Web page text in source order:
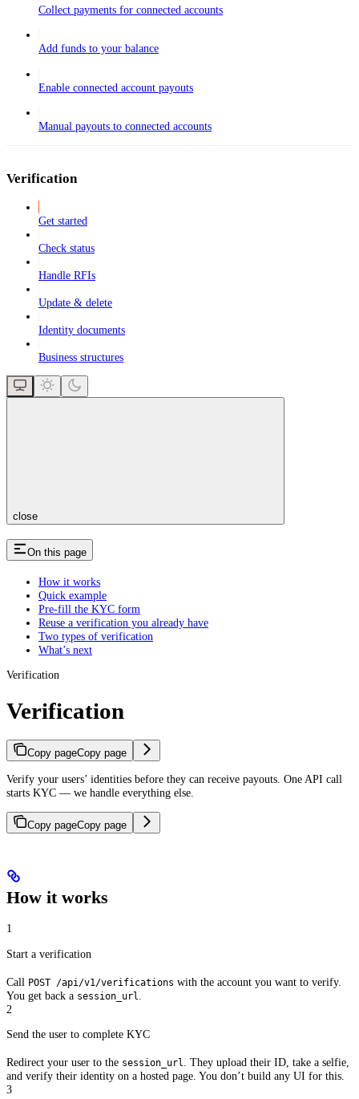
Collect payments for connected accounts
Add funds to your balance
Enable connected account payouts
Manual payouts to connected accounts
Verification
Get started
Check status
Handle RFIs
Update & delete
Identity documents
Business structures
close
On this page
How it works
Quick example
Pre-fill the KYC form
Reuse a verification you already have
Two types of verification
What’s next
Verification
Verification
Copy pageCopy page
Verify your users’ identities before they can receive payouts. One API call
starts KYC — we handle everything else.
Copy pageCopy page
How it works
1
Start a verification
Call POST /api/v1/verifications with the account you want to verify.
You get back a session_url
2
Send the user to complete KYC
Redirect your user to the session_url. They upload their ID, take a selfie,
and verify their identity on a hosted page. You don’t build any UI for this.
3